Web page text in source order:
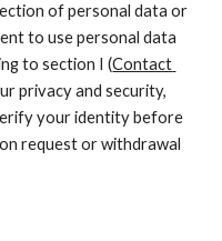
of personal data or
to use personal data
to section I (Contact
privacy and security,
your identity before
request or withdrawal